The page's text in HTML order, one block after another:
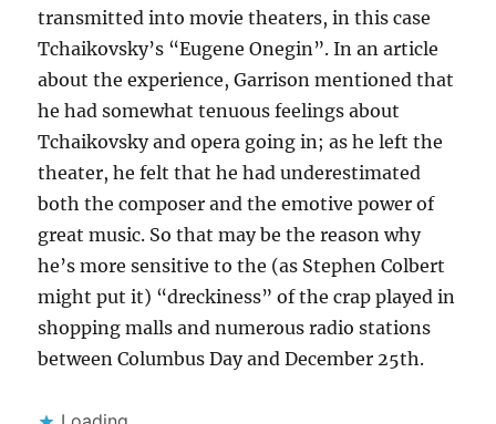
transmitted into movie theaters, in this case
Tchaikovsky’s “Eugene Onegin”. In an article
about the experience, Garrison mentioned that
he had somewhat tenuous feelings about
Tchaikovsky and opera going in; as he left the
theater, he felt that he had underestimated
both the composer and the emotive power of
great music. So that may be the reason why
he’s more sensitive to the (as Stephen Colbert
might put it) “dreckiness” of the crap played in
shopping malls and numerous radio stations
between Columbus Day and December 25th.